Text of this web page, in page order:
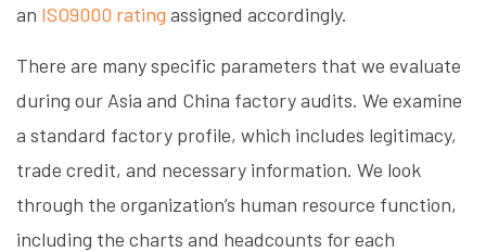
an ISO9000 rating assigned accordingly.
There are many specific parameters that we evaluate
during our Asia and China factory audits. We examine
a standard factory profile, which includes legitimacy,
trade credit, and necessary information. We look
through the organization’s human resource function,
including the charts and headcounts for each